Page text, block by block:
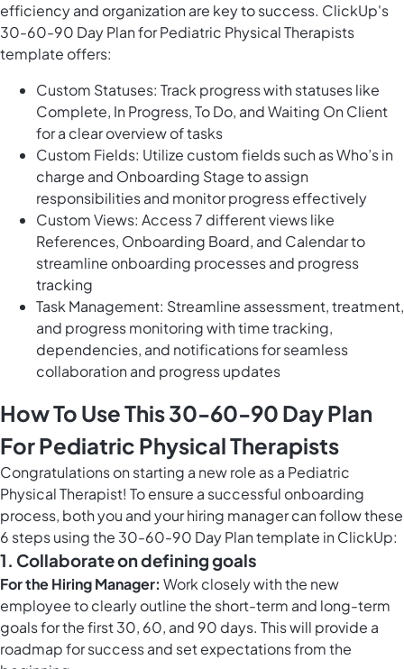
efficiency and organization are key to success. ClickUp's
30-60-90 Day Plan for Pediatric Physical Therapists
template offers:
Custom Statuses: Track progress with statuses like
Complete, In Progress, To Do, and Waiting On Client
for a clear overview of tasks
Custom Fields: Utilize custom fields such as Who’s in
charge and Onboarding Stage to assign
responsibilities and monitor progress effectively
Custom Views: Access 7 different views like
References, Onboarding Board, and Calendar to
streamline onboarding processes and progress
tracking
Task Management: Streamline assessment, treatment,
and progress monitoring with time tracking,
dependencies, and notifications for seamless
collaboration and progress updates
How To Use This 30-60-90 Day Plan
For Pediatric Physical Therapists
Congratulations on starting a new role as a Pediatric
Physical Therapist! To ensure a successful onboarding
process, both you and your hiring manager can follow these
6 steps using the 30-60-90 Day Plan template in ClickUp:
1. Collaborate on defining goals
For the Hiring Manager: Work closely with the new
employee to clearly outline the short-term and long-term
goals for the first 30, 60, and 90 days. This will provide a
roadmap for success and set expectations from the